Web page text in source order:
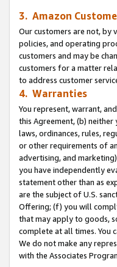
3. Amazon
Our customers are not, by
policies, and operating
customers and may be
customers for a matter
to address customer
4. Warranties
You represent, warrant,
this Agreement, (b)
laws, ordinances, rules,
or other requirements of
advertising, and
you have independently
statement other than as
are the subject of U.S.
Offering; (f) you will
that may apply to goods,
complete at all times. You
We do not make any
with the Associates